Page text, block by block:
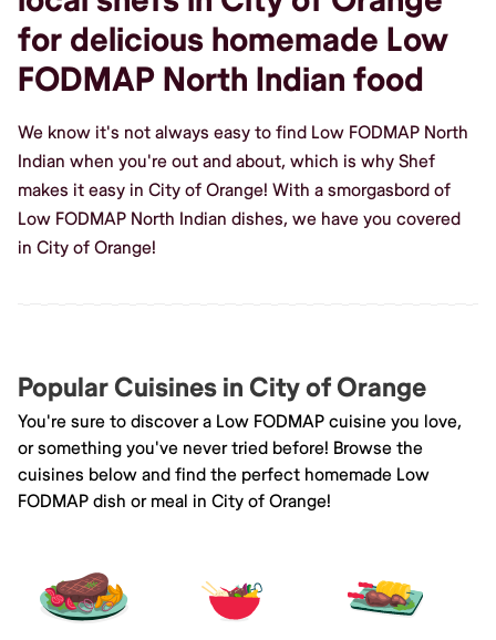
for delicious homemade Low
FODMAP North Indian food
We know it's not always easy to find Low FODMAP North
Indian when you're out and about, which is why Shef
makes it easy in City of Orange! With a smorgasbord of
Low FODMAP North Indian dishes, we have you covered
in City of Orange!
Popular Cuisines in City of Orange
You're sure to discover a Low FODMAP cuisine you love,
or something you've never tried before! Browse the
cuisines below and find the perfect homemade Low
FODMAP dish or meal in City of Orange!